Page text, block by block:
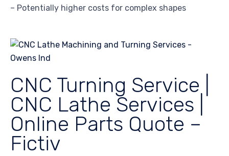
– Potentially higher costs for complex shapes
CNC Turning Service |
CNC Lathe Services |
Online Parts Quote –
Fictiv